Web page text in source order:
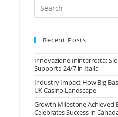
Recent Posts
Innovazione Ininterrotta:
Supporto 24/7 in Italia
Industry Impact How Big
UK Casino Landscape
Growth Milestone Achieved
Celebrates Success in